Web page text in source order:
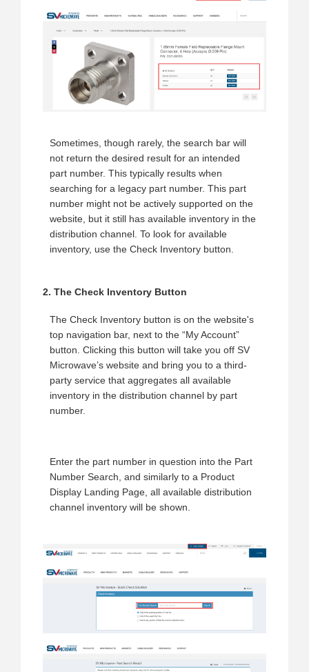
Sometimes, though rarely, the search bar will
not return the desired result for an intended
part number. This typically results when
searching for a legacy part number. This part
number might not be actively supported on the
website, but it still has available inventory in the
distribution channel. To look for available
inventory, use the Check Inventory button.
2. The Check Inventory Button
The Check Inventory button is on the website's
top navigation bar, next to the “My Account”
button. Clicking this button will take you off SV
Microwave’s website and bring you to a third-
party service that aggregates all available
inventory in the distribution channel by part
number.
Enter the part number in question into the Part
Number Search, and similarly to a Product
Display Landing Page, all available distribution
channel inventory will be shown.